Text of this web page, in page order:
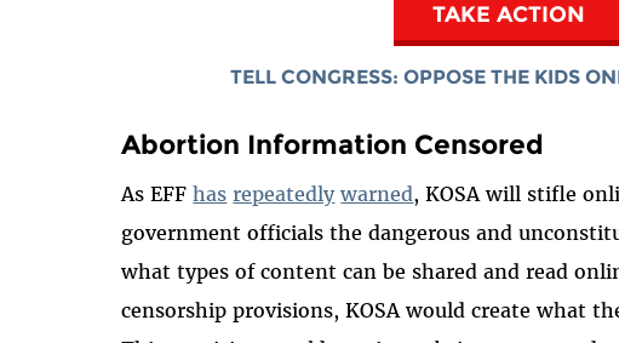
TAKE ACTION
TELL CONGRESS: OPPOSE THE KIDS
Abortion Information Censored
As EFFhas repeatedly warned, KOSA will stifle
government officials the dangerous and
what types of content can be shared and read
censorship provisions, KOSA would create what